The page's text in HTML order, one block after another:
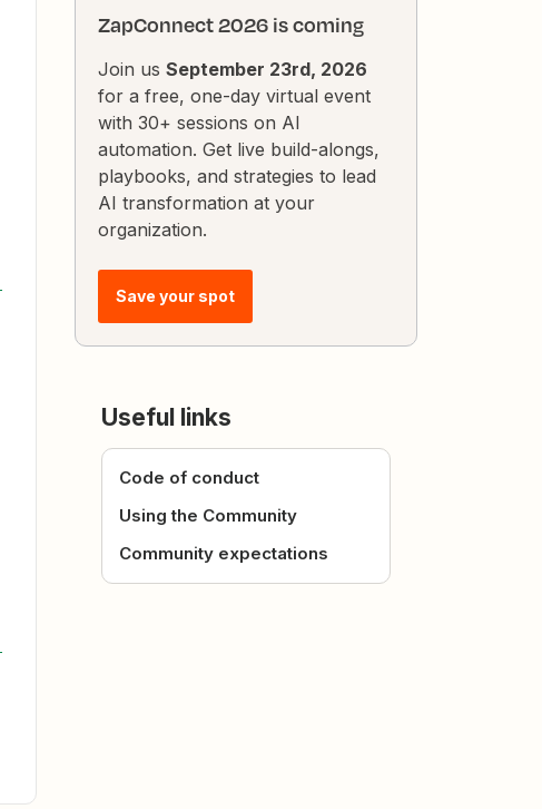
ZapConnect 2026 is coming
Join us September 23rd, 2026
for a free, one-day virtual event
with 30+ sessions on AI
automation. Get live build-alongs,
playbooks, and strategies to lead
AI transformation at your
organization.
Save your spot
Useful links
Code of conduct
Using the Community
Community expectations